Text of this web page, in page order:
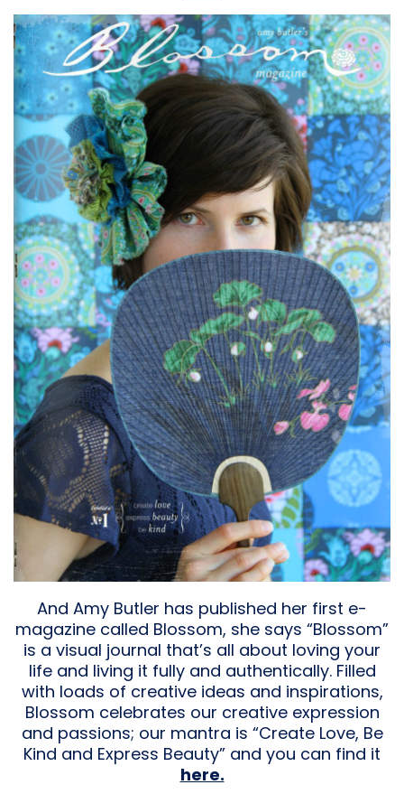
And Amy Butler has published her first e-
magazine called Blossom, she says “Blossom”
is a visual journal that’s all about loving your
life and living it fully and authentically. Filled
with loads of creative ideas and inspirations,
Blossom celebrates our creative expression
and passions; our mantra is “Create Love, Be
Kind and Express Beauty” and you can find it
here.